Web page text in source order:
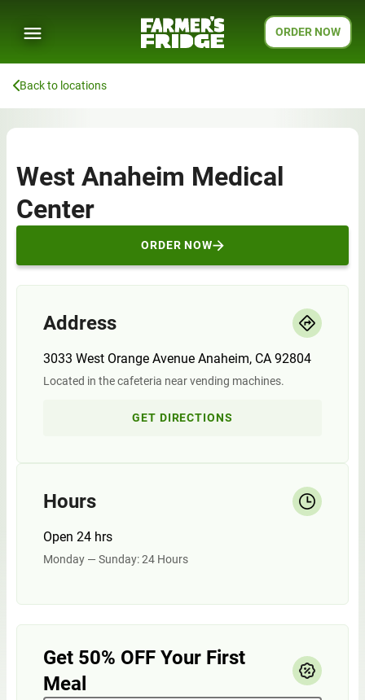
ORDER NOW
Back to locations
West Anaheim Medical
Center
ORDER NOW
Address
3033 West Orange Avenue Anaheim, CA 92804
Located in the cafeteria near vending machines.
GET DIRECTIONS
Hours
Open 24 hrs
Monday — Sunday: 24 Hours
Get 50% OFF Your First
Meal